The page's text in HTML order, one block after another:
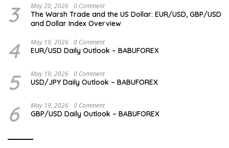
3 May 20, 2026 0 Comment
The Warsh Trade and the US Dollar: EUR/USD, GBP/USD
and Dollar Index Overview
4 May 19, 2026 0 Comment
EUR/USD Daily Outlook – BABUFOREX
5 May 19, 2026 0 Comment
USD/JPY Daily Outlook – BABUFOREX
6 May 19, 2026 0 Comment
GBP/USD Daily Outlook – BABUFOREX